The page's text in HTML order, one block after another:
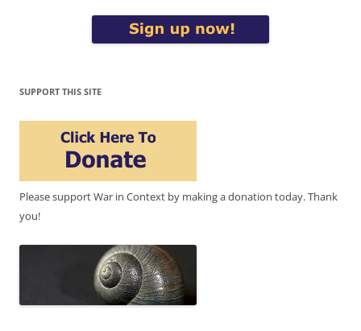
SUPPORT THIS SITE
Please support War in Context by making a donation today. Thank
you!